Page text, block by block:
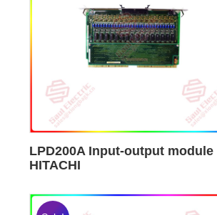
LPD200A Input-output module
HITACHI